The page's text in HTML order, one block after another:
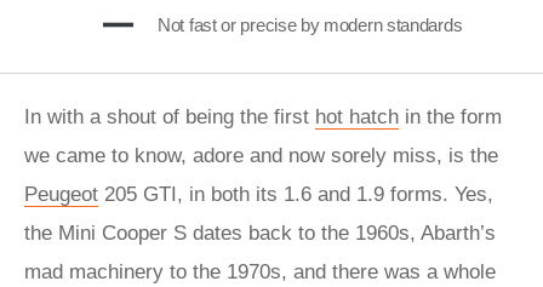
Not fast or precise by modern standards
In with a shout of being the first hot hatch in the form
we came to know, adore and now sorely miss, is the
Peugeot 205 GTI, in both its 1.6 and 1.9 forms. Yes,
the Mini Cooper S dates back to the 1960s, Abarth’s
mad machinery to the 1970s, and there was a whole